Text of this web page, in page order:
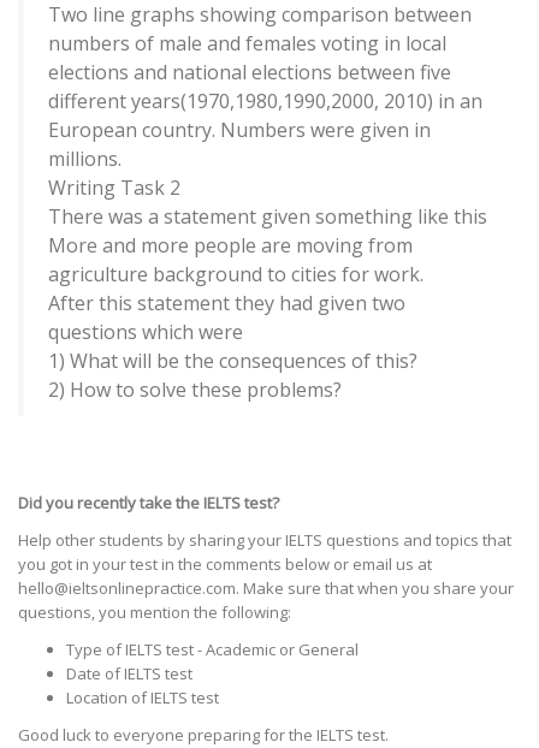
Two line graphs showing comparison between
numbers of male and females voting in local
elections and national elections between five
different years(1970,1980,1990,2000, 2010) in an
European country. Numbers were given in
millions.
Writing Task 2
There was a statement given something like this
More and more people are moving from
agriculture background to cities for work.
After this statement they had given two
questions which were
1) What will be the consequences of this?
2) How to solve these problems?
Did you recently take the IELTS test?
Help other students by sharing your IELTS questions and topics that
you got in your test in the comments below or email us at
hello@ieltsonlinepractice.com. Make sure that when you share your
questions, you mention the following:
Type of IELTS test - Academic or General
Date of IELTS test
Location of IELTS test
Good luck to everyone preparing for the IELTS test.